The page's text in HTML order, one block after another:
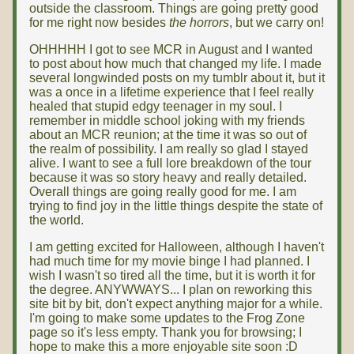
outside the classroom. Things are going pretty good
for me right now besides the horrors, but we carry on!
OHHHHH I got to see MCR in August and I wanted
to post about how much that changed my life. I made
several longwinded posts on my tumblr about it, but it
was a once in a lifetime experience that I feel really
healed that stupid edgy teenager in my soul. I
remember in middle school joking with my friends
about an MCR reunion; at the time it was so out of
the realm of possibility. I am really so glad I stayed
alive. I want to see a full lore breakdown of the tour
because it was so story heavy and really detailed.
Overall things are going really good for me. I am
trying to find joy in the little things despite the state of
the world.
I am getting excited for Halloween, although I haven't
had much time for my movie binge I had planned. I
wish I wasn't so tired all the time, but it is worth it for
the degree. ANYWWAYS... I plan on reworking this
site bit by bit, don't expect anything major for a while.
I'm going to make some updates to the Frog Zone
page so it's less empty. Thank you for browsing; I
hope to make this a more enjoyable site soon :D